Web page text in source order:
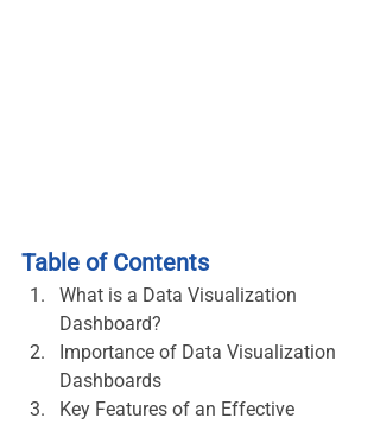
Table of Contents
What is a Data Visualization
Dashboard?
Importance of Data Visualization
Dashboards
Key Features of an Effective